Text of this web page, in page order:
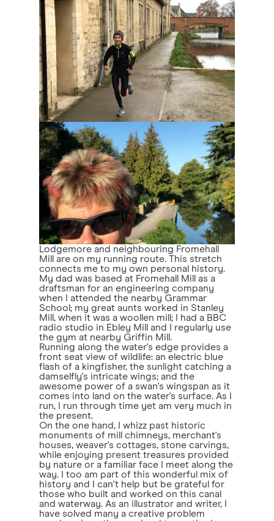
Lodgemore and neighbouring Fromehall
Mill are on my running route. This stretch
connects me to my own personal history.
My dad was based at Fromehall Mill as a
draftsman for an engineering company
when I attended the nearby Grammar
School; my great aunts worked in Stanley
Mill, when it was a woollen mill; I had a BBC
radio studio in Ebley Mill and I regularly use
the gym at nearby Griffin Mill.
Running along the water's edge provides a
front seat view of wildlife: an electric blue
flash of a kingfisher, the sunlight catching a
damselfly's intricate wings; and the
awesome power of a swan's wingspan as it
comes into land on the water's surface. As I
run, I run through time yet am very much in
the present.
On the one hand, I whizz past historic
monuments of mill chimneys, merchant's
houses, weaver's cottages, stone carvings,
while enjoying present treasures provided
by nature or a familiar face I meet along the
way. I too am part of this wonderful mix of
history and I can't help but be grateful for
those who built and worked on this canal
and waterway. As an illustrator and writer, I
have solved many a creative problem